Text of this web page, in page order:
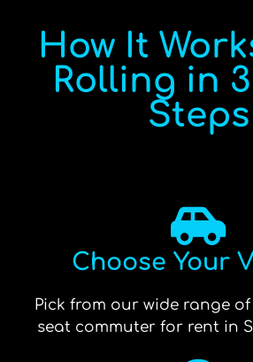
How It
Rolling in
Steps
Choose Your
Pick from our wide range
seat commuter for rent in